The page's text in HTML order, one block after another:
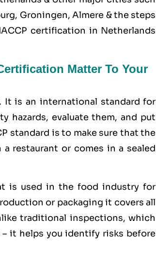
Groningen, Almere & the steps
certification in Netherlands
Matter To Your
. It is an international standard for
hazards, evaluate them, and put
standard is to make sure that the
restaurant or comes in a sealed
is used in the food industry for
or packaging it covers all
traditional inspections, which
it helps you identify risks before